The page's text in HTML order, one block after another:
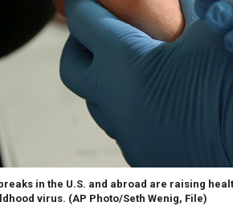
in the U.S. and abroad are raising
virus. (AP Photo/Seth Wenig, File)